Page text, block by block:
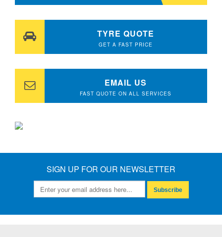
TYRE QUOTE
GET A FAST PRICE
EMAIL US
FAST QUOTE ON ALL SERVICES
SIGN UP FOR OUR NEWSLETTER
Subscribe